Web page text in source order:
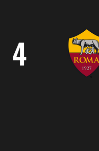
4
Crest
Dark